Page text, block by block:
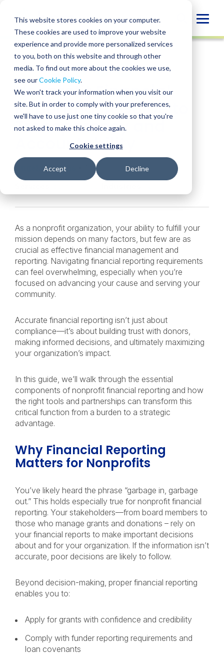
This website stores cookies on your computer.
These cookies are used to improve your website
experience and provide more personalized services
to you, both on this website and through other
media. To find out more about the cookies we use,
see ourCookie Policy.
We won't track your information when you visit our
site. But in order to comply with your preferences,
we'll have to use just one tiny cookie so that you're
not asked to make this choice again.
Cookie settings
Accept Decline
content
INSIGHT
SHARE
SHARE
ON
LINKEDIN
SHARE
FACEBOOK
SHARE
X
SHARE
EMAIL
Nonprofit Financial
Reporting: A Guide to
Transparency and
Accountability
Angela Thomas
• April 1, 2025
As a nonprofit organization, your ability to fulfill your
mission depends on many factors, but few are as
crucial as effective financial management and
reporting. Navigating financial reporting requirements
can feel overwhelming, especially when you’re
focused on advancing your cause and serving your
community.
Accurate financial reporting isn’t just about
compliance—it’s about building trust with donors,
making informed decisions, and ultimately maximizing
your organization’s impact.
In this guide, we’ll walk through the essential
components of nonprofit financial reporting and how
the right tools and partnerships can transform this
critical function from a burden to a strategic
advantage.
Why Financial Reporting
Matters for Nonprofits
You’ve likely heard the phrase “garbage in, garbage
out.” This holds especially true for nonprofit financial
reporting. Your stakeholders—from board members to
those who manage grants and donations – rely on
your financial reports to make important decisions
about and for your organization. If the information isn’t
accurate, poor decisions are likely to follow.
Beyond decision-making, proper financial reporting
enables you to:
Apply for grants with confidence and credibility
Comply with funder reporting requirements and
loan covenants